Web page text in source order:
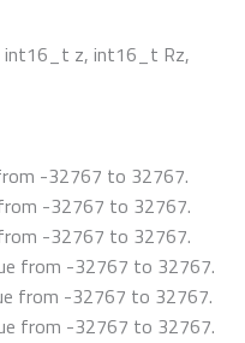
z, int16_t Rz,
-32767 to 32767.
-32767 to 32767.
-32767 to 32767.
from -32767 to 32767.
from -32767 to 32767.
from -32767 to 32767.